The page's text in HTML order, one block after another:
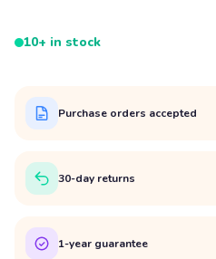
10+ in stock
Purchase orders accepted
30-day returns
1-year guarantee